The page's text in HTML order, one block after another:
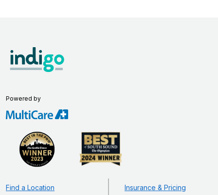
Powered by
Find a Location
Insurance & Pricing